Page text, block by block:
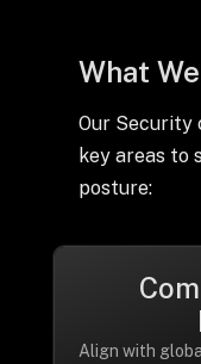
What
Our Security
key areas to
posture:
Align with